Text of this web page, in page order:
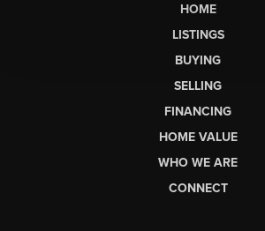
HOME
LISTINGS
BUYING
SELLING
FINANCING
HOME VALUE
WHO WE ARE
CONNECT